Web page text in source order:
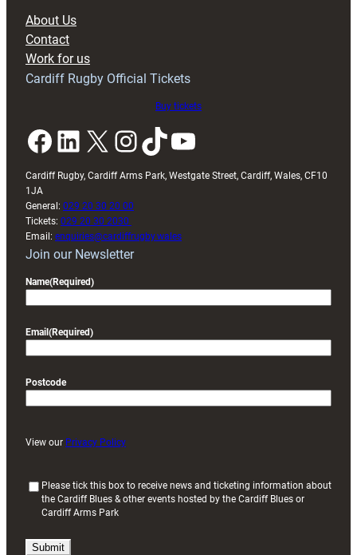
About Us
Contact
Work for us
Cardiff Rugby Official Tickets
Buy tickets
Facebook LinkedIn X InstagramTikTok YouTube
Cardiff Rugby, Cardiff Arms Park, Westgate Street, Cardiff, Wales, CF10
1JA
General: 029 20 30 20 00
Tickets: 029 20 30 2030
Email: enquiries@cardiffrugby.wales
Join our Newsletter
Name(Required)
Email (Required)
Postcode
View our Privacy Policy
Please tick this box to receive news and ticketing information about
the Cardiff Blues & other events hosted by the Cardiff Blues or
Cardiff Arms Park